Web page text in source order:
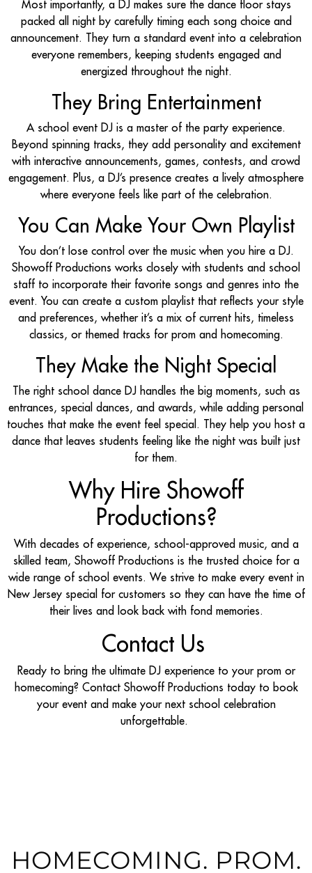
Most importantly, a DJ makes sure the dance floor stays
packed all night by carefully timing each song choice and
announcement. They turn a standard event into a celebration
everyone remembers, keeping students engaged and
energized throughout the night.
They Bring Entertainment
A school event DJ is a master of the party experience.
Beyond spinning tracks, they add personality and excitement
with interactive announcements, games, contests, and crowd
engagement. Plus, a DJ’s presence creates a lively atmosphere
where everyone feels like part of the celebration.
You Can Make Your Own Playlist
You don’t lose control over the music when you hire a DJ.
Showoff Productions works closely with students and school
staff to incorporate their favorite songs and genres into the
event. You can create a custom playlist that reflects your style
and preferences, whether it’s a mix of current hits, timeless
classics, or themed tracks for prom and homecoming.
They Make the Night Special
The right school dance DJ handles the big moments, such as
entrances, special dances, and awards, while adding personal
touches that make the event feel special. They help you host a
dance that leaves students feeling like the night was built just
for them.
Why Hire Showoff
Productions?
With decades of experience, school-approved music, and a
skilled team, Showoff Productions is the trusted choice for a
wide range of school events. We strive to make every event in
New Jersey special for customers so they can have the time of
their lives and look back with fond memories.
Contact Us
Ready to bring the ultimate DJ experience to your prom or
homecoming? Contact Showoff Productions today to book
your event and make your next school celebration
unforgettable.
HOMECOMING. PROM.